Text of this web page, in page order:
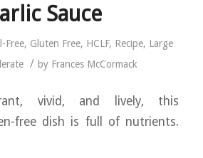
Sauce
Free, Gluten Free, HCLF, Recipe, Large
/ by Frances McCormack
vivid, and lively, this
free dish is full of nutrients.